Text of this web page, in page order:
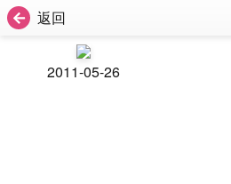
返回
2011-05-26